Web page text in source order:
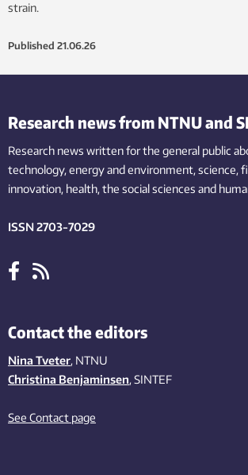
strain.
Published 21.06.26
Research news from NTNU and
Research news written for the general public
technology,energy and environment,science,
innovation, health, the socialsciences and
ISSN 2703-7029
Contact the editors
Nina Tveter, NTNU
Christina Benjaminsen, SINTEF
See Contact page